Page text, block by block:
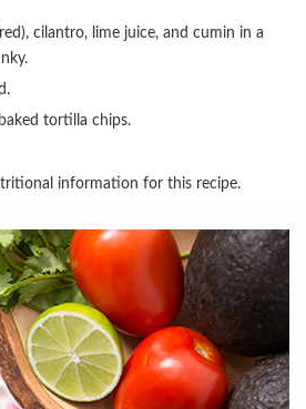
tortilla chips.
information for this recipe.